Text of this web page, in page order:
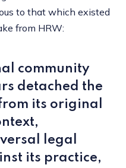
to that which existed
from HRW:
community
detached the
its original
legal
its practice,